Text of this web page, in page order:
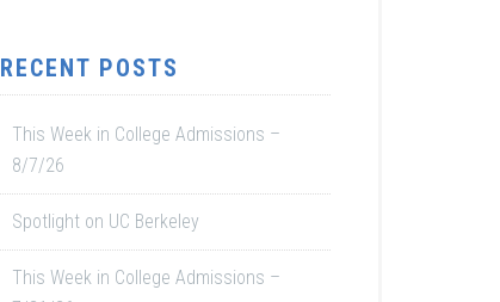
RECENT POSTS
This Week in College Admissions –
8/7/26
Spotlight on UC Berkeley
This Week in College Admissions –